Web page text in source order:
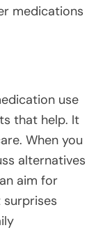
medications
use
that help. It
When you
alternatives
aim for